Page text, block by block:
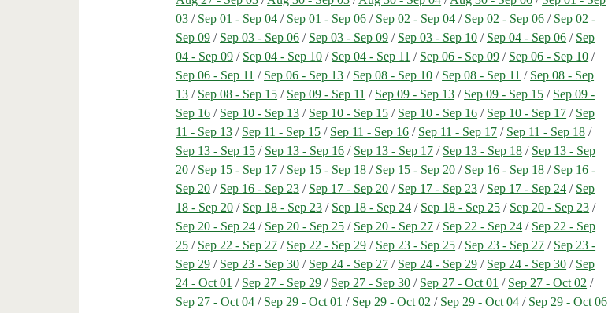
03 / Sep 01 - Sep 04 / Sep 01 - Sep 06 / Sep 02 - Sep 04 / Sep 02 - Sep 06 / Sep 02 -
Sep 09 / Sep 03 - Sep 06 / Sep 03 - Sep 09 / Sep 03 - Sep 10 / Sep 04 - Sep 06 / Sep
04 - Sep 09 / Sep 04 - Sep 10 / Sep 04 - Sep 11 / Sep 06 - Sep 09 / Sep 06 - Sep 10 /
Sep 06 - Sep 11 / Sep 06 - Sep 13 / Sep 08 - Sep 10 / Sep 08 - Sep 11 / Sep 08 - Sep
13 / Sep 08 - Sep 15 / Sep 09 - Sep 11 / Sep 09 - Sep 13 / Sep 09 - Sep 15 / Sep 09 -
Sep 16 / Sep 10 - Sep 13 / Sep 10 - Sep 15 / Sep 10 - Sep 16 / Sep 10 - Sep 17 / Sep
11 - Sep 13 / Sep 11 - Sep 15 / Sep 11 - Sep 16 / Sep 11 - Sep 17 / Sep 11 - Sep 18 /
Sep 13 - Sep 15 / Sep 13 - Sep 16 / Sep 13 - Sep 17 / Sep 13 - Sep 18 / Sep 13 - Sep
20 / Sep 15 - Sep 17 / Sep 15 - Sep 18 / Sep 15 - Sep 20 / Sep 16 - Sep 18 / Sep 16 -
Sep 20 / Sep 16 - Sep 23 / Sep 17 - Sep 20 / Sep 17 - Sep 23 / Sep 17 - Sep 24 / Sep
18 - Sep 20 / Sep 18 - Sep 23 / Sep 18 - Sep 24 / Sep 18 - Sep 25 / Sep 20 - Sep 23 /
Sep 20 - Sep 24 / Sep 20 - Sep 25 / Sep 20 - Sep 27 / Sep 22 - Sep 24 / Sep 22 - Sep
25 / Sep 22 - Sep 27 / Sep 22 - Sep 29 / Sep 23 - Sep 25 / Sep 23 - Sep 27 / Sep 23 -
Sep 29 / Sep 23 - Sep 30 / Sep 24 - Sep 27 / Sep 24 - Sep 29 / Sep 24 - Sep 30 / Sep
24 - Oct 01 / Sep 27 - Sep 29 / Sep 27 - Sep 30 / Sep 27 - Oct 01 / Sep 27 - Oct 02 /
Sep 27 - Oct 04 / Sep 29 - Oct 01 / Sep 29 - Oct 02 / Sep 29 - Oct 04 / Sep 29 - Oct 06